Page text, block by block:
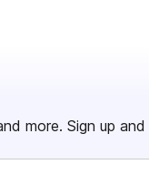
more. Sign up and